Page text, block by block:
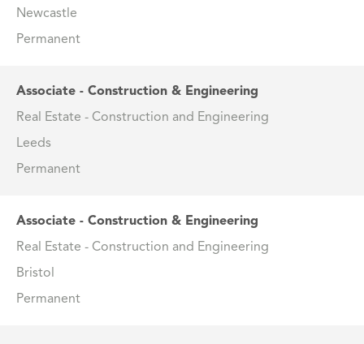
Newcastle
Permanent
Associate - Construction & Engineering
Real Estate - Construction and Engineering
Leeds
Permanent
Associate - Construction & Engineering
Real Estate - Construction and Engineering
Bristol
Permanent